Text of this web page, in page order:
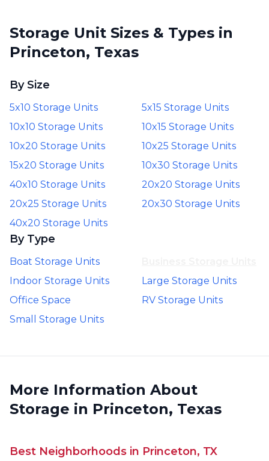
Storage Unit Sizes & Types in
Princeton, Texas
By Size
5x10 Storage Units
5x15 Storage Units
10x10 Storage Units
10x15 Storage Units
10x20 Storage Units
10x25 Storage Units
15x20 Storage Units
10x30 Storage Units
40x10 Storage Units
20x20 Storage Units
20x25 Storage Units
20x30 Storage Units
40x20 Storage Units
By Type
Boat Storage Units
Indoor Storage Units
Large Storage Units
Office Space
RV Storage Units
Small Storage Units
More Information About
Storage in Princeton, Texas
Best Neighborhoods in Princeton, TX